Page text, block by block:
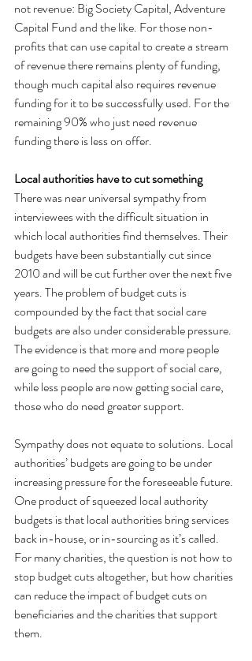
not revenue: Big Society Capital, Adventure
Capital Fund and the like. For those non-
profits that can use capital to create a stream
of revenue there remains plenty of funding,
though much capital also requires revenue
funding for it to be successfully used. For the
remaining 90% who just need revenue
funding there is less on offer.
Local authorities have to cut something
There was near universal sympathy from
interviewees with the difficult situation in
which local authorities find themselves. Their
budgets have been substantially cut since
2010 and will be cut further over the next five
years. The problem of budget cuts is
compounded by the fact that social care
budgets are also under considerable pressure.
The evidence is that more and more people
are going to need the support of social care,
while less people are now getting social care,
those who do need greater support.
Sympathy does not equate to solutions. Local
authorities’ budgets are going to be under
increasing pressure for the foreseeable future.
One product of squeezed local authority
budgets is that local authorities bring services
back in-house, or in-sourcing as it’s called.
For many charities, the question is not how to
stop budget cuts altogether, but how charities
can reduce the impact of budget cuts on
beneficiaries and the charities that support
them.